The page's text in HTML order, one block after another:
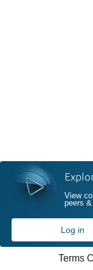
View
peers
Log in
Terms